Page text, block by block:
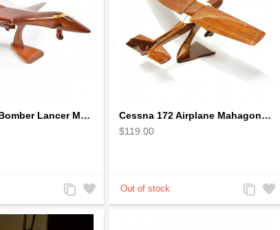
Boeing: B-1 Bomber Lancer Model Plane - kiln-dried Mahogany
Add
to
Wishlist
Add
to
Compare
Cessna 172 Airplane Mahagony Wooden Model
$119.00
Add
to
Add
to